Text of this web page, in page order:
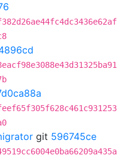
git 596745ce